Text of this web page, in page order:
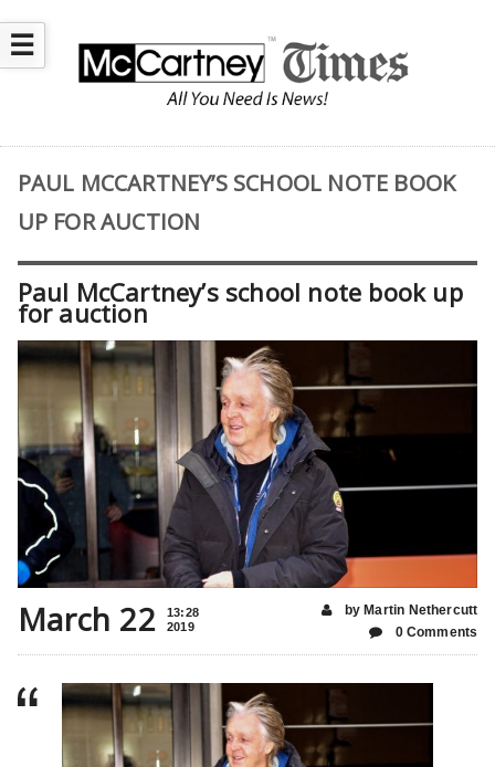
☰
PAUL MCCARTNEY’S SCHOOL NOTE BOOK
UP FOR AUCTION
Paul McCartney’s school note book up
for auction
March 22
13:28
2019
by Martin Nethercutt
0 Comments